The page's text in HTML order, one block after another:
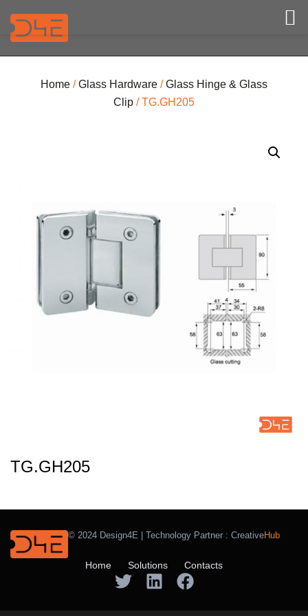
Home /Glass Hardware /Glass Hinge & Glass
Clip / TG.GH205
TG.GH205
© 2024 Design4E | Technology Partner : CreativeHub
Home Solutions Contacts